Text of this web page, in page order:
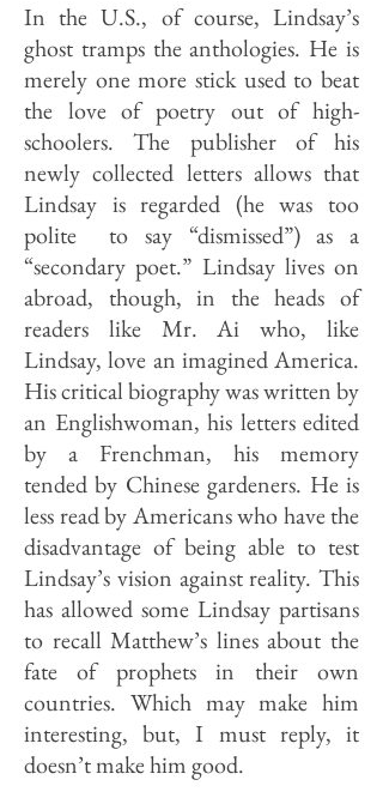
In the U.S., of course, Lindsay’s
ghost tramps the anthologies. He is
merely one more stick used to beat
the love of poetry out of high-
schoolers. The publisher of his
newly collected letters allows that
Lindsay is regarded (he was too
polite to say “dismissed”) as a
“secondary poet.” Lindsay lives on
abroad, though, in the heads of
readers like Mr. Ai who, like
Lindsay, love an imagined America.
His critical biography was written by
an Englishwoman, his letters edited
by a Frenchman, his memory
tended by Chinese gardeners. He is
less read by Americans who have the
disadvantage of being able to test
Lindsay’s vision against reality. This
has allowed some Lindsay partisans
to recall Matthew’s lines about the
fate of prophets in their own
countries. Which may make him
interesting, but, I must reply, it
doesn’t make him good.